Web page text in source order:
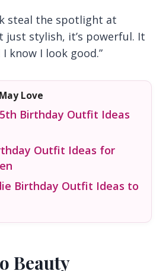
steal the spotlight at
just stylish, it’s powerful. It
I know I look good.”
Love
Birthday Outfit Ideas
Outfit Ideas for
Birthday Outfit Ideas to
Beauty